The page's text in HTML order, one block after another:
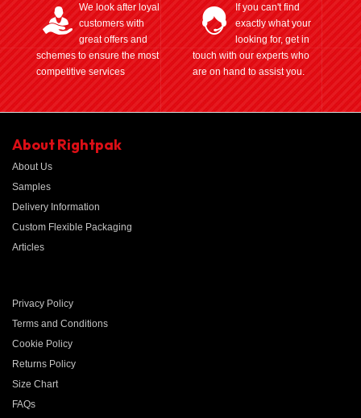
We look after loyal
customers with
great offers and
schemes to ensure the most
competitive services
If you can't find
exactly what your
looking for, get in
touch with our experts who
are on hand to assist you.
About Rightpak
About Us
Samples
Delivery Information
Custom Flexible Packaging
Articles
Privacy Policy
Terms and Conditions
Cookie Policy
Returns Policy
Size Chart
FAQs